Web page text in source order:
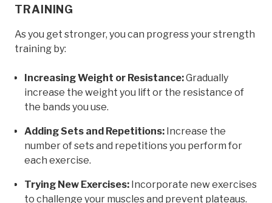
TRAINING
As you get stronger, you can progress your strength
training by:
Increasing Weight or Resistance:Gradually
increase the weight you lift or the resistance of
the bands you use.
Adding Sets and Repetitions: Increase the
number of sets and repetitions you perform for
each exercise.
Trying New Exercises: Incorporate new exercises
to challenge your muscles and prevent plateaus.